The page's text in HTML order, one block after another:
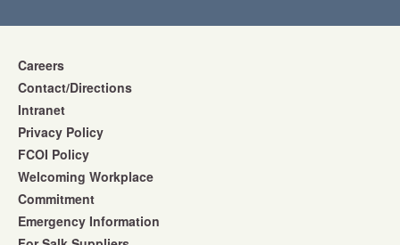
Careers
Contact/Directions
Intranet
Privacy Policy
FCOI Policy
Welcoming Workplace
Commitment
Emergency Information